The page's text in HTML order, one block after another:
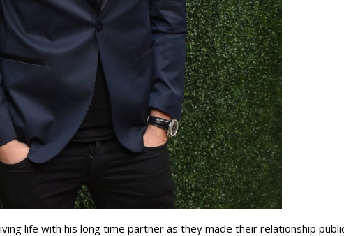
life with his long time partner as they made their relationship